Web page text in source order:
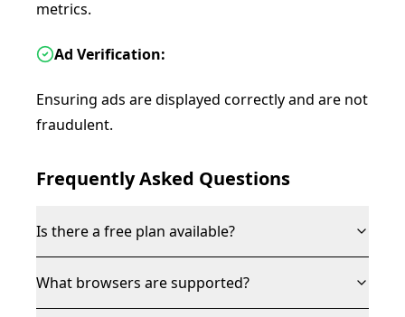
metrics.
Ad Verification:
Ensuring ads are displayed correctly and are not
fraudulent.
Frequently Asked Questions
Is there a free plan available?
What browsers are supported?